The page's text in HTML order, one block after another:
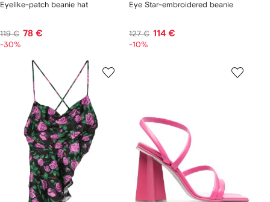
Eyelike-patch beanie hat
119 € 78 €
-30%
Eye Star-embroidered beanie
127 € 114 €
-10%